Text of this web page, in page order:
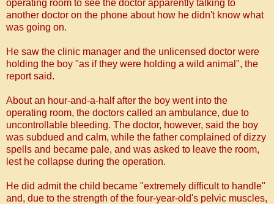
operating room to see the doctor apparently talking to
another doctor on the phone about how he didn't know what
was going on.
He saw the clinic manager and the unlicensed doctor were
holding the boy "as if they were holding a wild animal", the
report said.
About an hour-and-a-half after the boy went into the
operating room, the doctors called an ambulance, due to
uncontrollable bleeding. The doctor, however, said the boy
was subdued and calm, while the father complained of dizzy
spells and became pale, and was asked to leave the room,
lest he collapse during the operation.
He did admit the child became "extremely difficult to handle"
and, due to the strength of the four-year-old's pelvic muscles,